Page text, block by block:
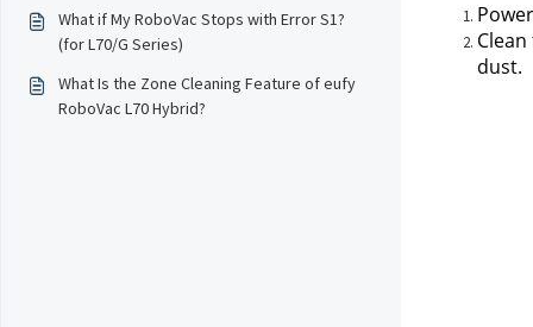
What if My RoboVac Stops with Error S1?
(for L70/G Series)
What Is the Zone Cleaning Feature of eufy
RoboVac L70 Hybrid?
dust.